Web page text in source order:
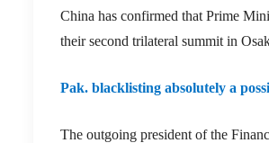
China has confirmed that Prime
their second trilateral summit in
Pak. blacklisting absolutely a
The outgoing president of the